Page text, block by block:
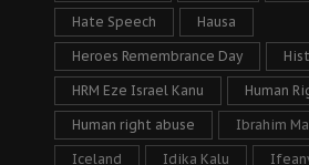
Hate Speech Hausa
Heroes Remembrance Day
HRM Eze Israel Kanu Human
Human right abuse Ibrahim
Iceland Idika Kalu